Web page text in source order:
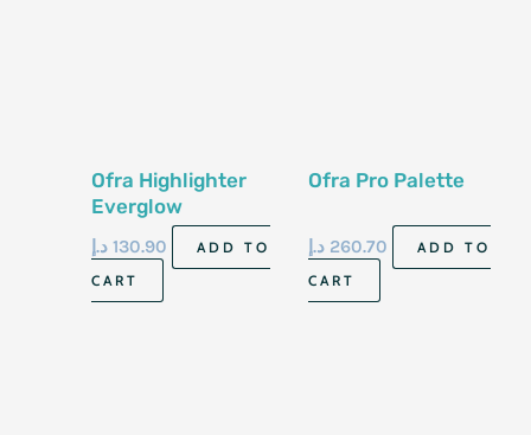
Ofra Highlighter
Everglow
130.90 د.إ
ADD TO
CART
Ofra Pro Palette
260.70 د.إ
ADD TO
CART